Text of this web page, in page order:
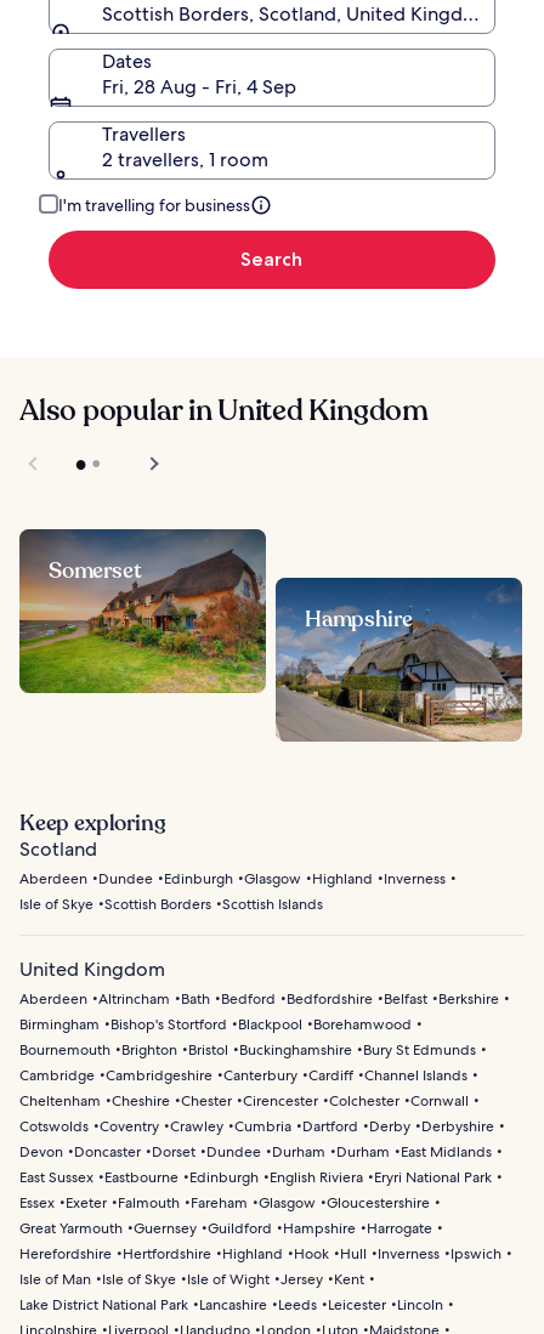
Scottish Borders, Scotland, United Kingdom
Dates
Fri, 28 Aug - Fri, 4 Sep
Travellers
2 travellers, 1 room
I'm travelling for business
Search
Also popular in United Kingdom
Somerset
Hampshire
Keep exploring
Scotland
Aberdeen Dundee Edinburgh Glasgow Highland
Inverness
Isle of Skye Scottish Borders Scottish Islands
United Kingdom
Aberdeen Altrincham Bath Bedford Bedfordshire Belfast
Berkshire
Birmingham
Bishop's Stortford Blackpool
Borehamwood
Bournemouth
Brighton Bristol Buckinghamshire
Bury St Edmunds
Cambridge Cambridgeshire Canterbury Cardiff Channel Islands
Cheltenham
Cheshire Chester Cirencester Colchester Cornwall
Cotswolds Coventry Crawley Cumbria Dartford Derby
Derbyshire
Devon
Doncaster Dorset Dundee Durham Durham
East Midlands
East Sussex
Eastbourne Edinburgh English Riviera
Eryri National Park
Essex
Exeter Falmouth Fareham Glasgow
Gloucestershire
Great Yarmouth Guernsey Guildford Hampshire
Harrogate
Herefordshire
Hertfordshire Highland Hook Hull Inverness
Ipswich
Isle of Man
Isle of Skye Isle of Wight Jersey
Kent
Lake District National Park
Lancashire Leeds Leicester
Lincoln